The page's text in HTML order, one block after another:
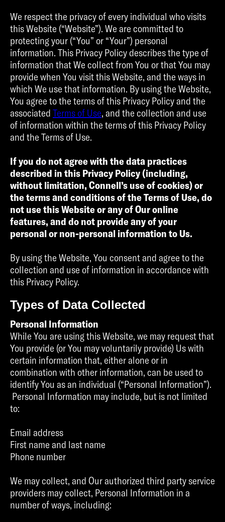
We respect the privacy of every individual who visits
this Website (“Website”). We are committed to
protecting your (“You” or “Your”) personal
information. This Privacy Policy describes the type of
information that We collect from You or that You may
provide when You visit this Website, and the ways in
which We use that information. By using the Website,
You agree to the terms of this Privacy Policy and the
associated Terms of Use, and the collection and use
of information within the terms of this Privacy Policy
and the Terms of Use.
If you do not agree with the data practices
described in this Privacy Policy (including,
without limitation, Connell’s use of cookies) or
the terms and conditions of the Terms of Use, do
not use this Website or any of Our online
features, and do not provide any of your
personal or non-personal information to Us.
By using the Website, You consent and agree to the
collection and use of information in accordance with
this Privacy Policy.
Types of Data Collected
Personal Information
While You are using this Website, we may request that
You provide (or You may voluntarily provide) Us with
certain information that, either alone or in
combination with other information, can be used to
identify You as an individual (“Personal Information”).
Personal Information may include, but is not limited
to:
Email address
First name and last name
Phone number
We may collect, and Our authorized third party service
providers may collect, Personal Information in a
number of ways, including: